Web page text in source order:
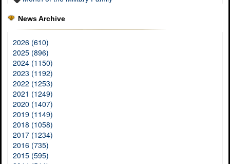
News Archive
2026 (610)
2025 (896)
2024 (1150)
2023 (1192)
2022 (1253)
2021 (1249)
2020 (1407)
2019 (1149)
2018 (1058)
2017 (1234)
2016 (735)
2015 (595)